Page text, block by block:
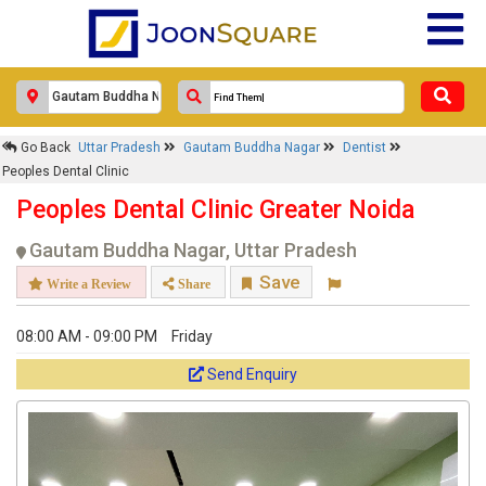
Go Back Uttar Pradesh Gautam Buddha Nagar
Dentist
Peoples Dental Clinic
Peoples Dental Clinic Greater Noida
Gautam Buddha Nagar, Uttar Pradesh
Write a Review Share Save
08:00 AM - 09:00 PM Friday
Send Enquiry